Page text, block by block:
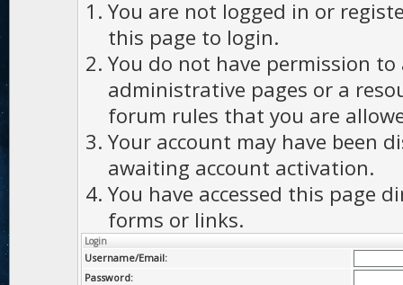
You are not logged in or
this page to login.
You do not have permission to
administrative pages or a
forum rules that you are
Your account may have been
awaiting account activation.
You have accessed this page
forms or links.
Login
Username/Email:
Password: